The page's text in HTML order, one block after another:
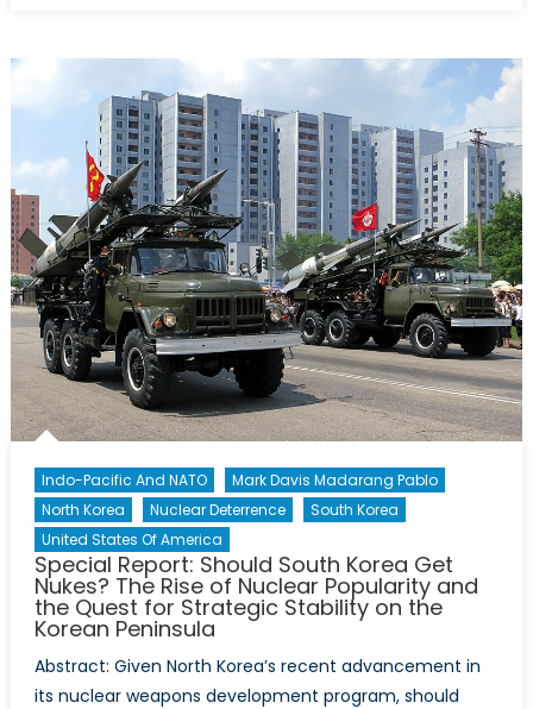
Indo-Pacific And NATO
Mark Davis Madarang Pablo
North Korea
Nuclear Deterrence
South Korea
United States Of America
Special Report: Should South Korea Get
Nukes? The Rise of Nuclear Popularity and
the Quest for Strategic Stability on the
Korean Peninsula
Abstract: Given North Korea’s recent advancement in
its nuclear weapons development program, should